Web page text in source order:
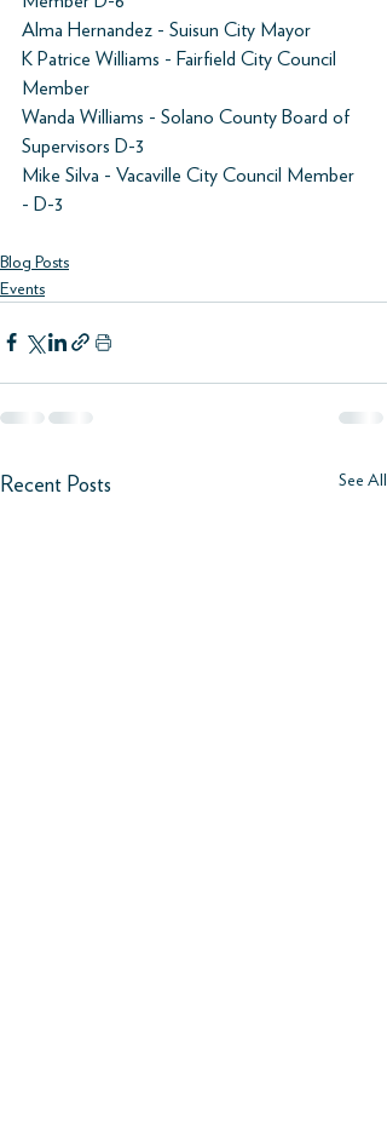
Alma Hernandez - Suisun City Mayor
K Patrice Williams - Fairfield City Council
Member
Wanda Williams - Solano County Board of
Supervisors D-3
Mike Silva - Vacaville City Council Member
- D-3
Blog Posts
Events
Recent Posts See All